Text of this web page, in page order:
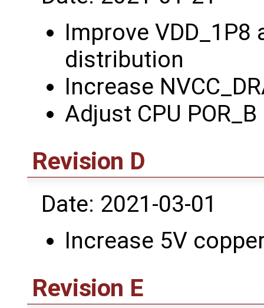
Improve VDD_1P8
distribution
Increase
Adjust CPU
Revision D
Date: 2021-03-01
Increase 5V
Revision E